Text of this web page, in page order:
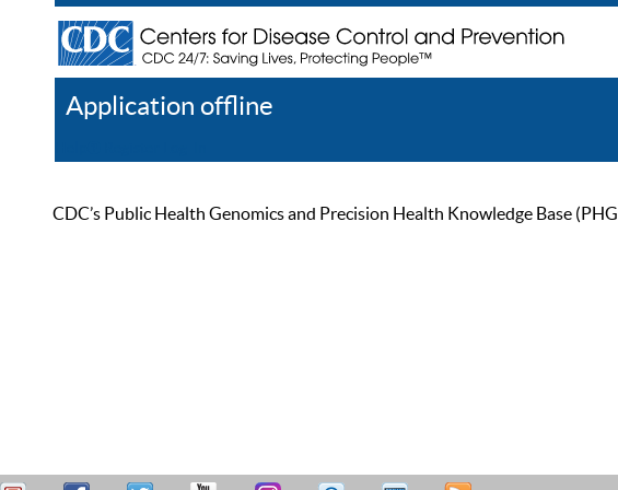
Application offline
CDC’s Public Health Genomics and Precision Health Knowledge Base